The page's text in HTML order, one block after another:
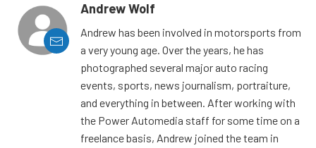
Andrew Wolf
Andrew has been involved in motorsports from
a very young age. Over the years, he has
photographed several major auto racing
events, sports, news journalism, portraiture,
and everything in between. After working with
the Power Automedia staff for some time on a
freelance basis, Andrew joined the team in